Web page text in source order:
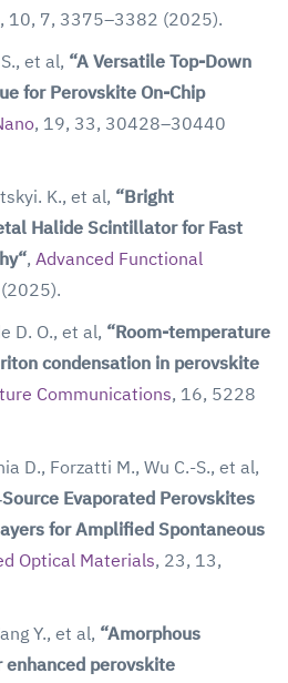
, 10, 7, 3375–3382 (2025).
et al, “A Versatile Top-Down
for Perovskite On-Chip
, 19, 33, 30428–30440
K., et al, “Bright
Halide Scintillator for Fast
, Advanced Functional
(2025).
D. O., et al, “Room-temperature
condensation in perovskite
Communications, 16, 5228
D., Forzatti M., Wu C.-S., et al,
Evaporated Perovskites
for Amplified Spontaneous
Optical Materials, 23, 13,
Y., et al, “Amorphous
perovskite